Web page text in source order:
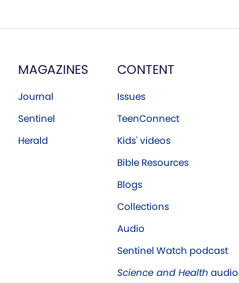
MAGAZINES
Journal
Sentinel
Herald
CONTENT
Issues
TeenConnect
Kids' videos
Bible Resources
Blogs
Collections
Audio
Sentinel Watch podcast
Science and Health audio